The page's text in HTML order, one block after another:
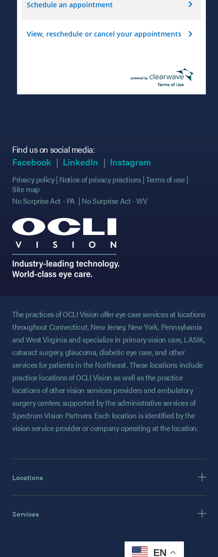
Schedule an appointment
View, reschedule or cancel your appointments
Find us on social media:
Facebook (opens in new tab)
(opens in new tab)
LinkedIn (opens in new tab)
(opens in new tab)
Instagram
Privacy policy Notice of privacy practices Terms of use
Site map
No Surprise Act - PA
No Surprise Act - WV
The practices of OCLI Vision offer eye care services at locations
throughout Connecticut, New Jersey, New York, Pennsylvania
and West Virginia and specialize in primary vision care, LASIK,
cataract surgery, glaucoma, diabetic eye care, and other
services for patients in the Northeast. These locations include
practice locations of OCLI Vision as well as the practice
locations of other vision services providers and ambulatory
surgery centers supported by the administrative services of
Spectrum Vision Partners. Each location is identified by the
vision service provider or company operating at the location.
Locations
Services
EN